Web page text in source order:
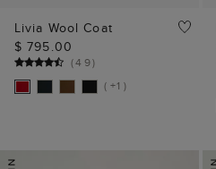
Livia Wool Coat
$ 795.00
(49)
( +1 )